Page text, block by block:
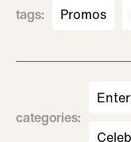
tags: Promos
categories: